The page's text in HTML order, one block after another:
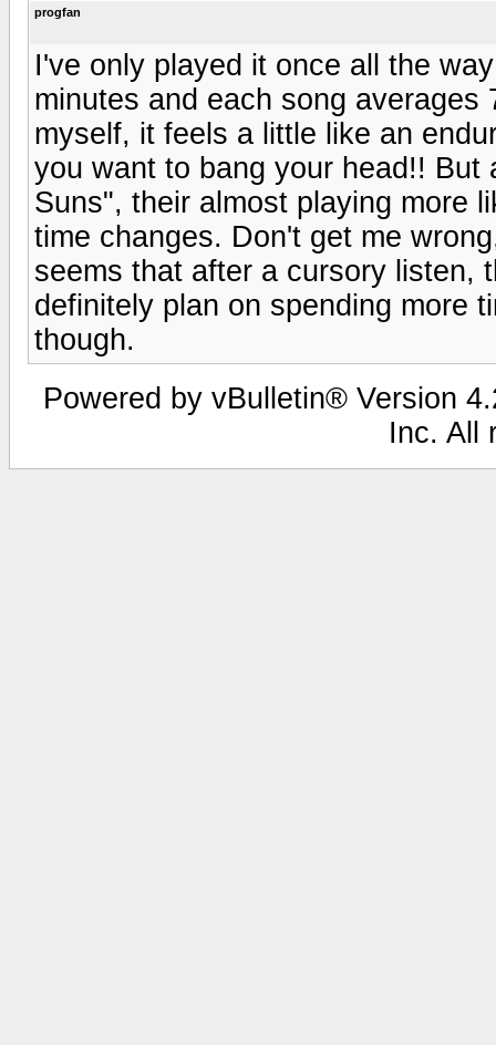
progfan
I've only played it once all the
minutes and each song
myself, it feels a little like an
you want to bang your head!!
Suns", their almost playing more
time changes. Don't get me
seems that after a cursory listen,
definitely plan on spending more
though.
Powered by vBulletin® Version
Inc. All